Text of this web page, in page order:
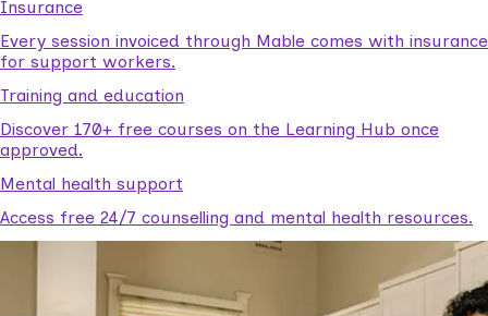
Insurance
Every session invoiced through Mable comes with insurance
for support workers.
Training and education
Discover 170+ free courses on the Learning Hub once
approved.
Mental health support
Access free 24/7 counselling and mental health resources.